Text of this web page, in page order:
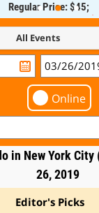
Regular Price: $45;
CFT Member Price:
All Events
Online
in New York City
26, 2019
Editor's Picks